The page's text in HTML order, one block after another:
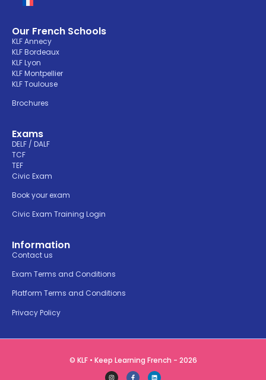
Our French Schools
KLF Annecy
KLF Bordeaux
KLF Lyon
KLF Montpellier
KLF Toulouse
Brochures
Exams
DELF / DALF
TCF
TEF
Civic Exam
Book your exam
Civic Exam Training Login
Information
Contact us
Exam Terms and Conditions
Platform Terms and Conditions
Privacy Policy
© KLF • Keep Learning French - 2026